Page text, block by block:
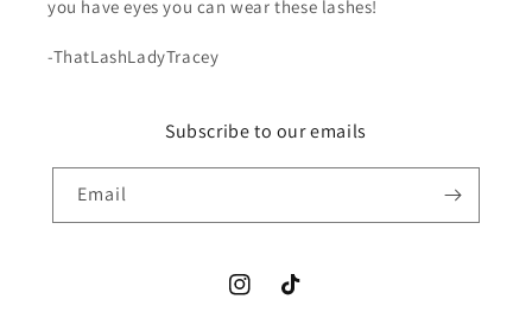
you have eyes you can wear these lashes!
-ThatLashLadyTracey
Subscribe to our emails
Email
InstagramTikTok